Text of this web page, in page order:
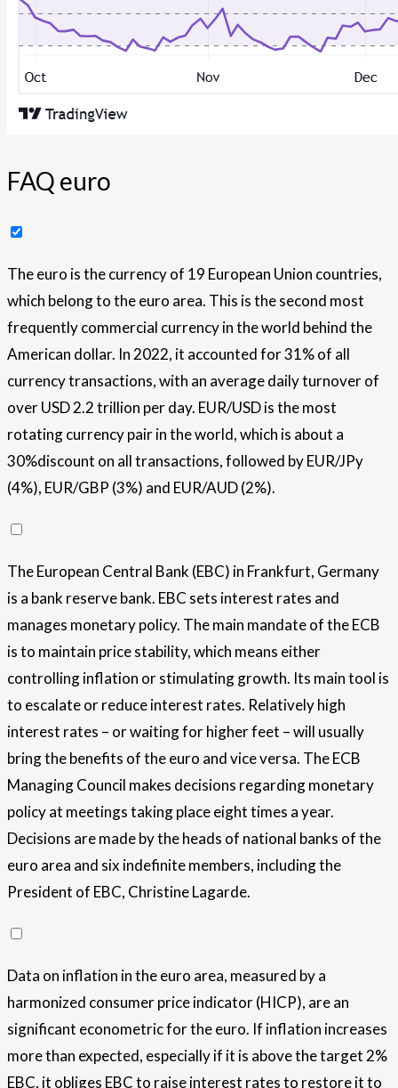
FAQ euro
The euro is the currency of 19 European Union countries,
which belong to the euro area. This is the second most
frequently commercial currency in the world behind the
American dollar. In 2022, it accounted for 31% of all
currency transactions, with an average daily turnover of
over USD 2.2 trillion per day. EUR/USD is the most
rotating currency pair in the world, which is about a
30%discount on all transactions, followed by EUR/JPy
(4%), EUR/GBP (3%) and EUR/AUD (2%).
The European Central Bank (EBC) in Frankfurt, Germany
is a bank reserve bank. EBC sets interest rates and
manages monetary policy. The main mandate of the ECB
is to maintain price stability, which means either
controlling inflation or stimulating growth. Its main tool is
to escalate or reduce interest rates. Relatively high
interest rates – or waiting for higher feet – will usually
bring the benefits of the euro and vice versa. The ECB
Managing Council makes decisions regarding monetary
policy at meetings taking place eight times a year.
Decisions are made by the heads of national banks of the
euro area and six indefinite members, including the
President of EBC, Christine Lagarde.
Data on inflation in the euro area, measured by a
harmonized consumer price indicator (HICP), are an
significant econometric for the euro. If inflation increases
more than expected, especially if it is above the target 2%
EBC, it obliges EBC to raise interest rates to restore it to